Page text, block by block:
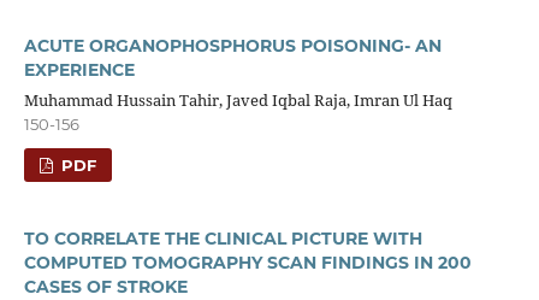
ACUTE ORGANOPHOSPHORUS POISONING- AN
EXPERIENCE
Muhammad Hussain Tahir, Javed Iqbal Raja, Imran Ul Haq
150-156
PDF
TO CORRELATE THE CLINICAL PICTURE WITH
COMPUTED TOMOGRAPHY SCAN FINDINGS IN 200
CASES OF STROKE